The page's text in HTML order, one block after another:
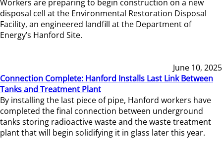
Workers are preparing to begin construction on a new
disposal cell at the Environmental Restoration Disposal
Facility, an engineered landfill at the Department of
Energy’s Hanford Site.
June 10, 2025
Connection Complete: Hanford Installs Last Link Between
Tanks and Treatment Plant
By installing the last piece of pipe, Hanford workers have
completed the final connection between underground
tanks storing radioactive waste and the waste treatment
plant that will begin solidifying it in glass later this year.